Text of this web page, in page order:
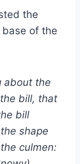
the
of the
about the
bill, that
bill
shape
culmen: